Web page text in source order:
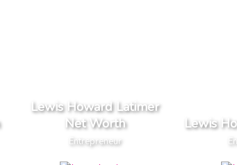
Lewis Howard Latimer
Net Worth
Entrepreneur
Lewis